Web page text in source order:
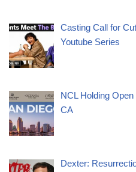
Casting Call for
Youtube Series
NCL Holding
CA
Dexter: